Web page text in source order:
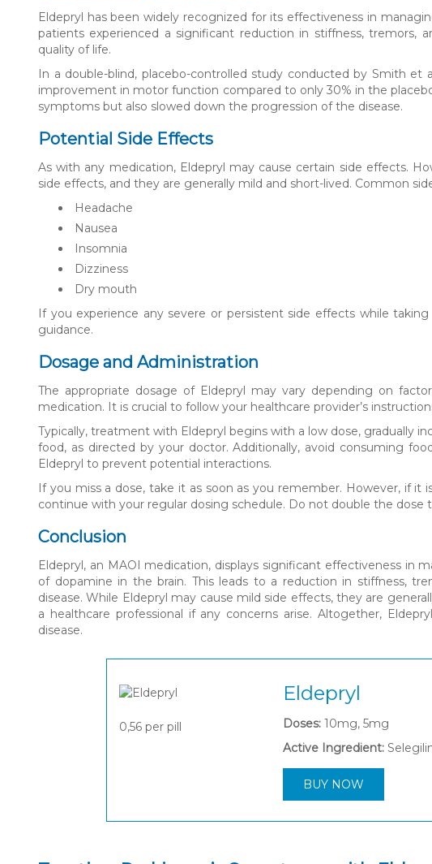
Eldepryl has been widely recognized for its effectiveness in
patients experienced a significant reduction in stiffness, tremors,
quality of life.
In a double-blind, placebo-controlled study conducted by Smith
improvement in motor function compared to only 30% in the
symptoms but also slowed down the progression of the disease.
Potential Side Effects
As with any medication, Eldepryl may cause certain side effects.
side effects, and they are generally mild and short-lived. Common
Headache
Nausea
Insomnia
Dizziness
Dry mouth
If you experience any severe or persistent side effects while
guidance.
Dosage and Administration
The appropriate dosage of Eldepryl may vary depending on
medication. It is crucial to follow your healthcare provider’s
Typically, treatment with Eldepryl begins with a low dose, gradually
food, as directed by your doctor. Additionally, avoid consuming
Eldepryl to prevent potential interactions.
If you miss a dose, take it as soon as you remember. However, if
continue with your regular dosing schedule. Do not double the dose
Conclusion
Eldepryl, an MAOI medication, displays significant effectiveness in
of dopamine in the brain. This leads to a reduction in stiffness,
disease. While Eldepryl may cause mild side effects, they are
a healthcare professional if any concerns arise. Altogether,
disease.
0,56 per pill
Eldepryl
Doses: 10mg, 5mg
Active Ingredient:
BUY NOW